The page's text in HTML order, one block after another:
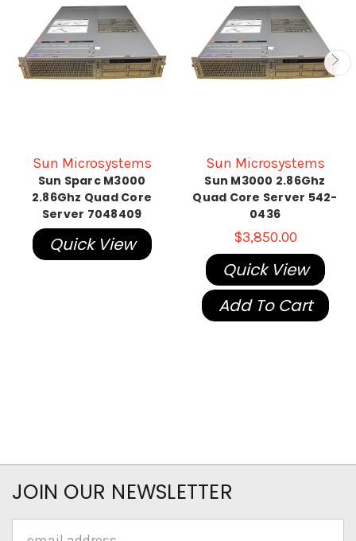
Sun Microsystems
Sun Sparc M3000
2.86Ghz Quad Core
Server 7048409
Quick View
Sun Microsystems
Sun M3000 2.86Ghz
Quad Core Server 542-
0436
$3,850.00
Quick View
Add To Cart
JOIN OUR NEWSLETTER